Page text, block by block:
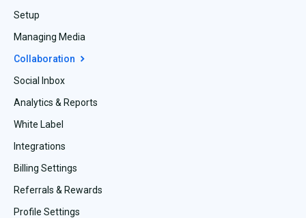
Setup
Managing Media
Collaboration
Social Inbox
Analytics & Reports
White Label
Integrations
Billing Settings
Referrals & Rewards
Profile Settings